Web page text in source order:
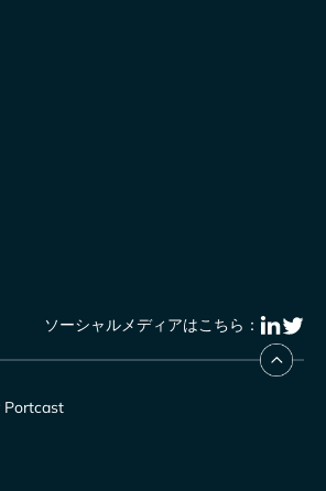
ソーシャルメディアはこちら：
Portcast